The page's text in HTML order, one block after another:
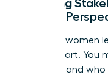
Mapping
Female
Effective women
an org chart. You
influence and